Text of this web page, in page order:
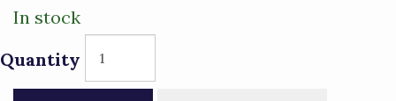
In stock
Quantity